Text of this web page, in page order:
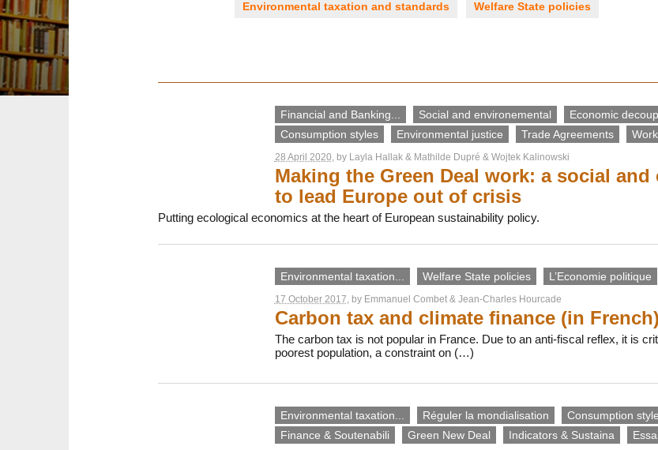
Environmental taxation and standards Welfare State policies
Financial and Banking... Social and environemental Economic
Consumption styles
Environmental justice Trade Agreements
28 April 2020 , by Layla Hallak& Mathilde Dupré & Wojtek Kalinowski
Making the Green Deal work: a social
to lead Europe out of crisis
Putting ecological economics at the heart of European sustainability policy.
Environmental taxation... Welfare State policies L’Economie politique
17 October 2017, by Emmanuel Combet & Jean-Charles Hourcade
Carbon tax and climate finance (in French)
The carbon tax is not popular in France. Due to an anti-fiscal reflex, it is
poorest population, a constraint on (…)
Environmental taxation... Réguler la mondialisation Consumption
Finance & Soutenabili
Green New Deal Indicators & Sustaina